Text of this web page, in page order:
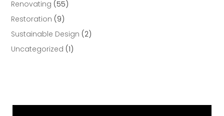
Renovating (55)
Restoration (9)
Sustainable Design (2)
Uncategorized (1)